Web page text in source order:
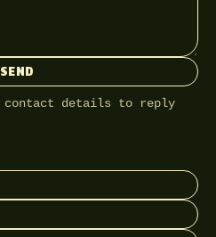
SEND
contact details to reply